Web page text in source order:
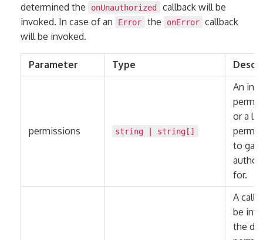
determined the
onUnauthorized
callback will be
invoked. In case of an
Error the onError callback
will be invoked.
Parameter Type
permissions string | string[]
An
or a
to gain
for.
A
be
the